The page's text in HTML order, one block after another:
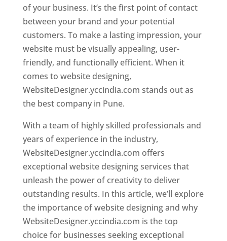
of your business. It’s the first point of contact
between your brand and your potential
customers. To make a lasting impression, your
website must be visually appealing, user-
friendly, and functionally efficient. When it
comes to website designing,
WebsiteDesigner.yccindia.com stands out as
the best company in Pune.
With a team of highly skilled professionals and
years of experience in the industry,
WebsiteDesigner.yccindia.com offers
exceptional website designing services that
unleash the power of creativity to deliver
outstanding results. In this article, we’ll explore
the importance of website designing and why
WebsiteDesigner.yccindia.com is the top
choice for businesses seeking exceptional